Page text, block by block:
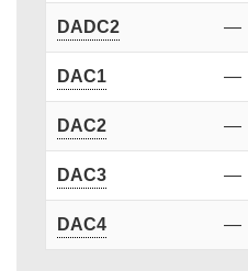
DADC2 —
DAC1 —
DAC2 —
DAC3 —
DAC4 —